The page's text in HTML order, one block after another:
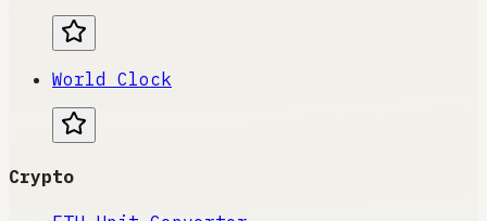
World Clock
Crypto